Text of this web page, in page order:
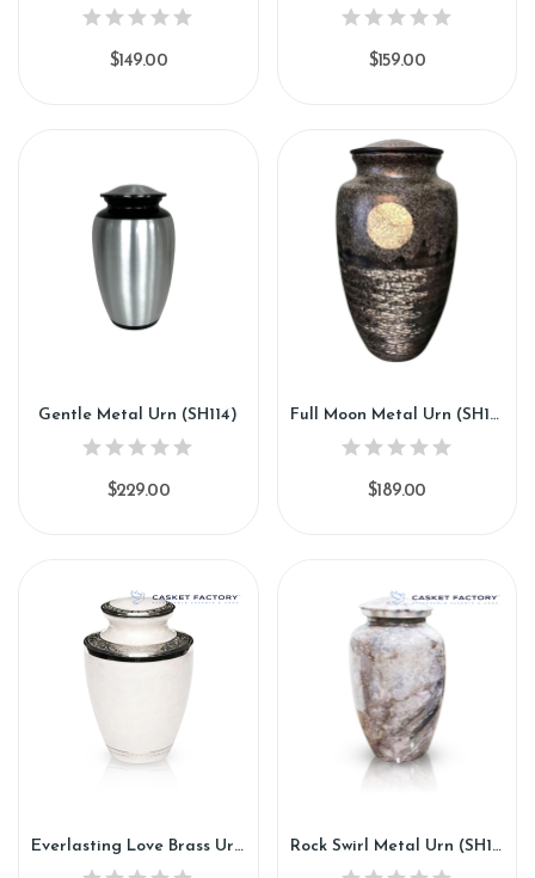
$149.00 $159.00
Gentle Metal Urn (SH114)
$229.00
Full Moon Metal Urn (SH115)
$189.00
Everlasting Love Brass Urn (SH116) Rock Swirl Metal Urn (SH117)